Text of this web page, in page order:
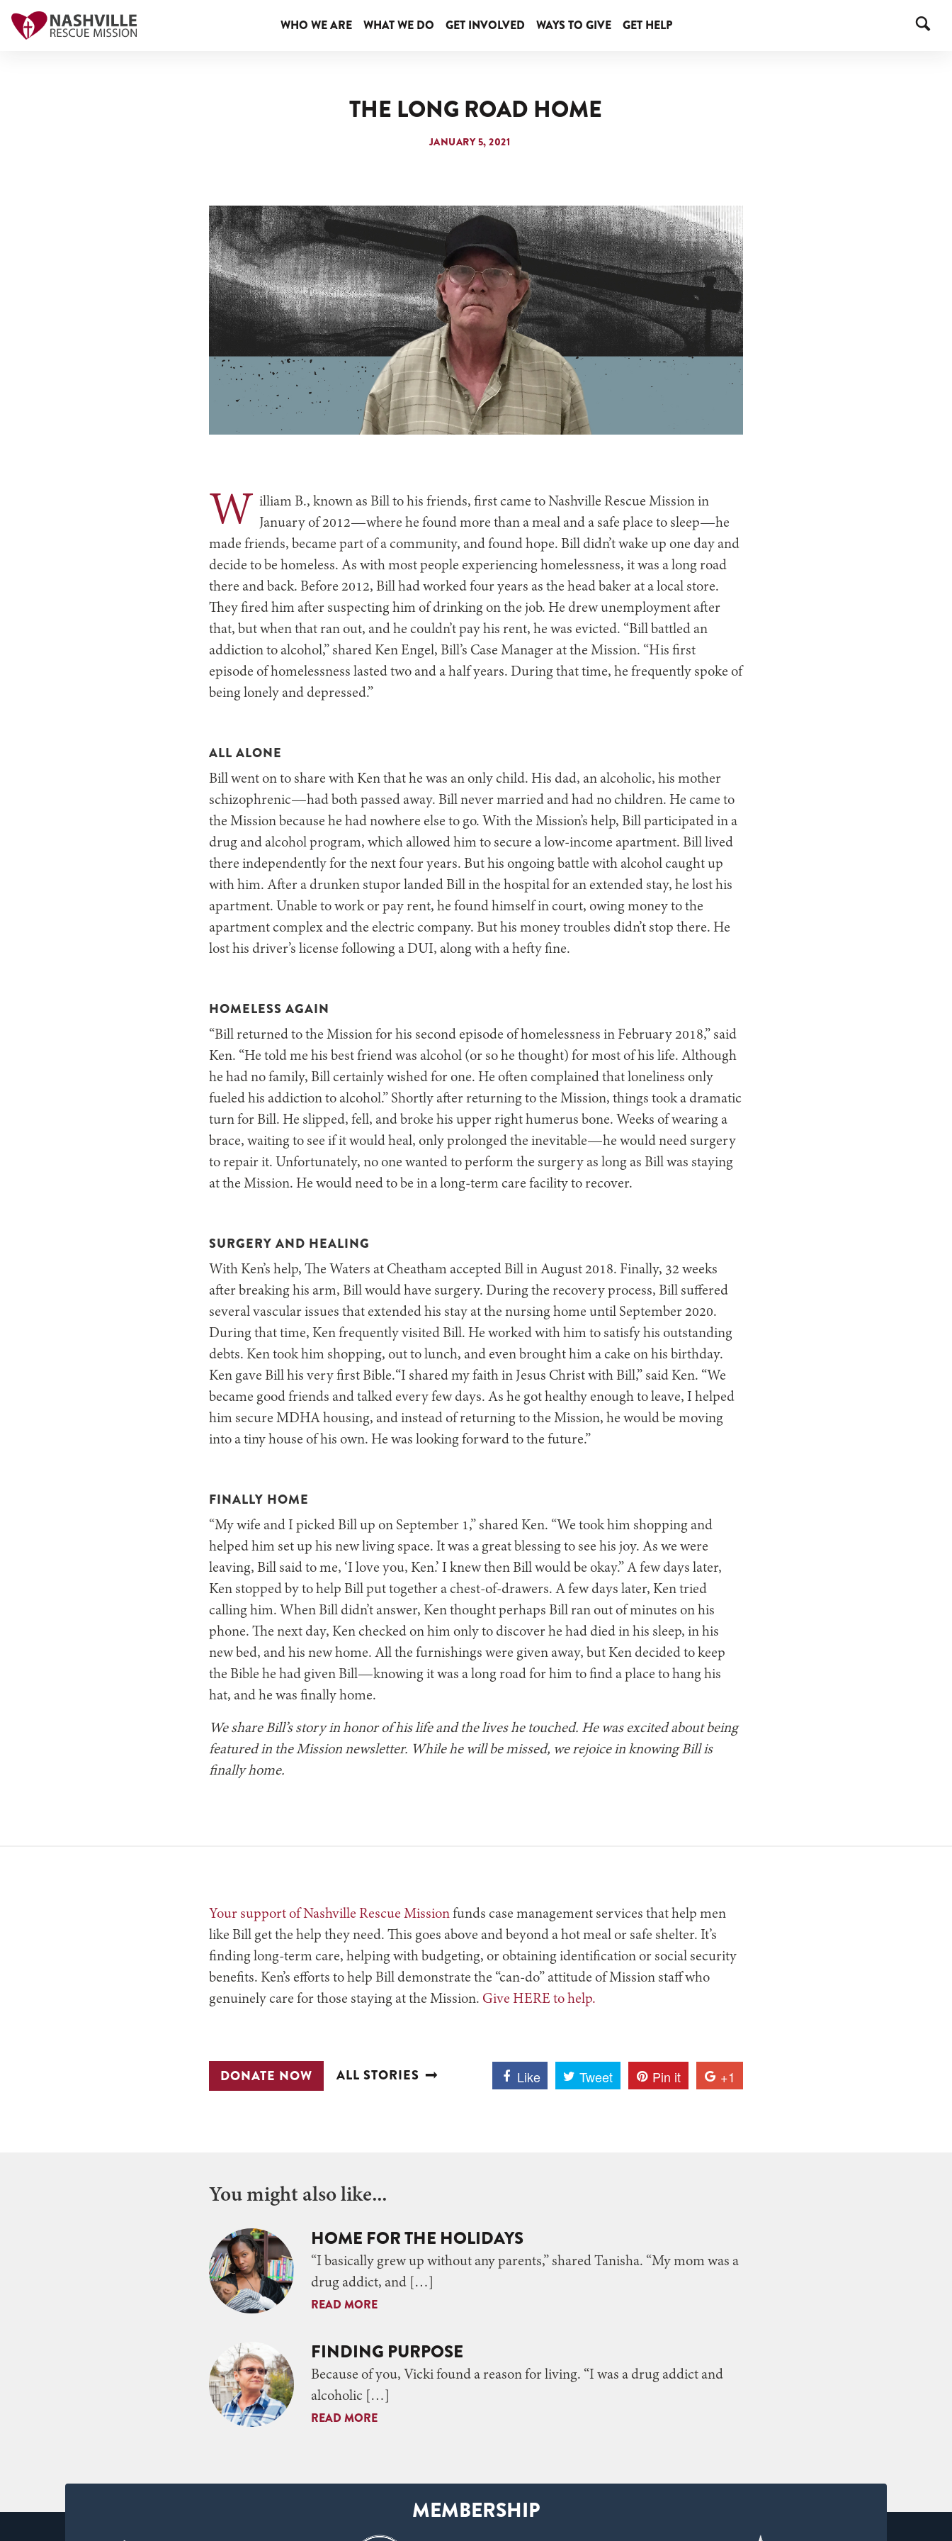
WHO WE ARE WHAT WE DO GET INVOLVED WAYS TO GIVE GET HELP
THE LONG ROAD HOME
JANUARY 5, 2021
W illiam B., known as Bill to his friends, first came to Nashville Rescue Mission in
January of 2012—where he found more than a meal and a safe place to sleep—he
made friends, became part of a community, and found hope. Bill didn’t wake up one day and
decide to be homeless. As with most people experiencing homelessness, it was a long road
there and back. Before 2012, Bill had worked four years as the head baker at a local store.
They fired him after suspecting him of drinking on the job. He drew unemployment after
that, but when that ran out, and he couldn’t pay his rent, he was evicted. “Bill battled an
addiction to alcohol,” shared Ken Engel, Bill’s Case Manager at the Mission. “His first
episode of homelessness lasted two and a half years. During that time, he frequently spoke of
being lonely and depressed.”
ALL ALONE
Bill went on to share with Ken that he was an only child. His dad, an alcoholic, his mother
schizophrenic—had both passed away. Bill never married and had no children. He came to
the Mission because he had nowhere else to go. With the Mission’s help, Bill participated in a
drug and alcohol program, which allowed him to secure a low-income apartment. Bill lived
there independently for the next four years. But his ongoing battle with alcohol caught up
with him. After a drunken stupor landed Bill in the hospital for an extended stay, he lost his
apartment. Unable to work or pay rent, he found himself in court, owing money to the
apartment complex and the electric company. But his money troubles didn’t stop there. He
lost his driver’s license following a DUI, along with a hefty fine.
HOMELESS AGAIN
“Bill returned to the Mission for his second episode of homelessness in February 2018,” said
Ken. “He told me his best friend was alcohol (or so he thought) for most of his life. Although
he had no family, Bill certainly wished for one. He often complained that loneliness only
fueled his addiction to alcohol.” Shortly after returning to the Mission, things took a dramatic
turn for Bill. He slipped, fell, and broke his upper right humerus bone. Weeks of wearing a
brace, waiting to see if it would heal, only prolonged the inevitable—he would need surgery
to repair it. Unfortunately, no one wanted to perform the surgery as long as Bill was staying
at the Mission. He would need to be in a long-term care facility to recover.
SURGERY AND HEALING
With Ken’s help, The Waters at Cheatham accepted Bill in August 2018. Finally, 32 weeks
after breaking his arm, Bill would have surgery. During the recovery process, Bill suffered
several vascular issues that extended his stay at the nursing home until September 2020.
During that time, Ken frequently visited Bill. He worked with him to satisfy his outstanding
debts. Ken took him shopping, out to lunch, and even brought him a cake on his birthday.
Ken gave Bill his very first Bible.“I shared my faith in Jesus Christ with Bill,” said Ken. “We
became good friends and talked every few days. As he got healthy enough to leave, I helped
him secure MDHA housing, and instead of returning to the Mission, he would be moving
into a tiny house of his own. He was looking forward to the future.”
FINALLY HOME
“My wife and I picked Bill up on September 1,” shared Ken. “We took him shopping and
helped him set up his new living space. It was a great blessing to see his joy. As we were
leaving, Bill said to me, ‘I love you, Ken.’ I knew then Bill would be okay.” A few days later,
Ken stopped by to help Bill put together a chest-of-drawers. A few days later, Ken tried
calling him. When Bill didn’t answer, Ken thought perhaps Bill ran out of minutes on his
phone. The next day, Ken checked on him only to discover he had died in his sleep, in his
new bed, and his new home. All the furnishings were given away, but Ken decided to keep
the Bible he had given Bill—knowing it was a long road for him to find a place to hang his
hat, and he was finally home.
We share Bill’s story in honor of his life and the lives he touched. He was excited about being
featured in the Mission newsletter. While he will be missed, we rejoice in knowing Bill is
finally home.
Your support of Nashville Rescue Missionfunds case management services that help men
like Bill get the help they need. This goes above and beyond a hot meal or safe shelter. It’s
finding long-term care, helping with budgeting, or obtaining identification or social security
benefits. Ken’s efforts to help Bill demonstrate the “can-do” attitude of Mission staff who
genuinely care for those staying at the Mission. Give HERE to help.
DONATE NOW ALL STORIES Like Tweet Pin it +1
You might also like...
HOME FOR THE HOLIDAYS
“I basically grew up without any parents,” shared Tanisha. “My mom was a
drug addict, and […]
READ MORE
FINDING PURPOSE
Because of you, Vicki found a reason for living. “I was a drug addict and
alcoholic […]
READ MORE